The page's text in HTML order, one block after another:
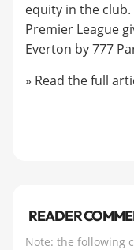
equity in the
Premier League
Everton by 777
» Read the full
READER
Note: the following